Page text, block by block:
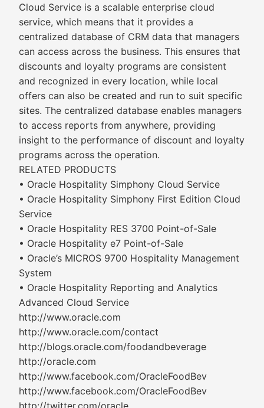
Cloud Service is a scalable enterprise cloud
service, which means that it provides a
centralized database of CRM data that managers
can access across the business. This ensures that
discounts and loyalty programs are consistent
and recognized in every location, while local
offers can also be created and run to suit specific
sites. The centralized database enables managers
to access reports from anywhere, providing
insight to the performance of discount and loyalty
programs across the operation.
RELATED PRODUCTS
• Oracle Hospitality Simphony Cloud Service
• Oracle Hospitality Simphony First Edition Cloud
Service
• Oracle Hospitality RES 3700 Point-of-Sale
• Oracle Hospitality e7 Point-of-Sale
• Oracle’s MICROS 9700 Hospitality Management
System
• Oracle Hospitality Reporting and Analytics
Advanced Cloud Service
http://www.oracle.com
http://www.oracle.com/contact
http://blogs.oracle.com/foodandbeverage
http://oracle.com
http://www.facebook.com/OracleFoodBev
http://www.facebook.com/OracleFoodBev
http://twitter.com/oracle